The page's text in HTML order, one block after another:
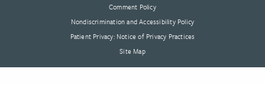
Comment Policy
Nondiscrimination and Accessibility Policy
Patient Privacy: Notice of Privacy Practices
Site Map